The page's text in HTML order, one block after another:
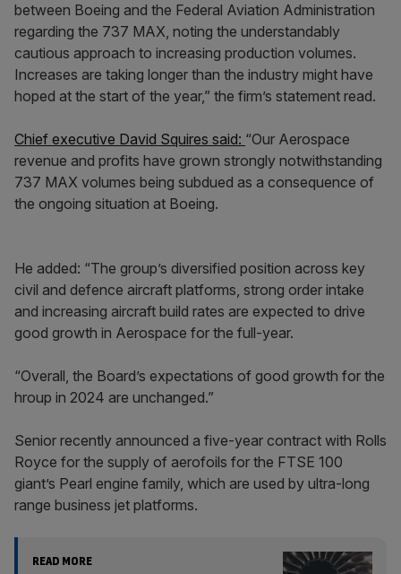
between Boeing and the Federal Aviation Administration
regarding the 737 MAX, noting the understandably
cautious approach to increasing production volumes.
Increases are taking longer than the industry might have
hoped at the start of the year,” the firm’s statement read.
Chief executive David Squires said: “Our Aerospace
revenue and profits have grown strongly notwithstanding
737 MAX volumes being subdued as a consequence of
the ongoing situation at Boeing.
He added: “The group’s diversified position across key
civil and defence aircraft platforms, strong order intake
and increasing aircraft build rates are expected to drive
good growth in Aerospace for the full-year.
“Overall, the Board’s expectations of good growth for the
hroup in 2024 are unchanged.”
Senior recently announced a five-year contract with Rolls
Royce for the supply of aerofoils for the FTSE 100
giant’s Pearl engine family, which are used by ultra-long
range business jet platforms.
READ MORE